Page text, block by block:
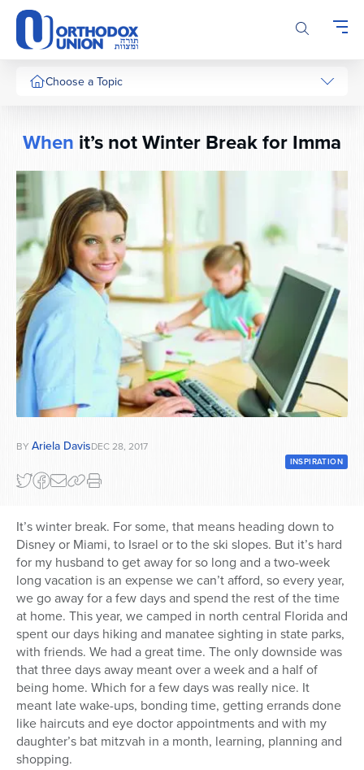
Please
note:
This
website
includes
system.
Choose a Topic
Series
When it’s not Winter Break for Imma
BY Ariela DavisDEC 28, 2017
INSPIRATION
It’s winter break. For some, that means heading down to
Disney or Miami, to Israel or to the ski slopes. But it’s hard
for my husband to get away for so long and a two-week
long vacation is an expense we can’t afford, so every year,
we go away for a few days and spend the rest of the time
at home. This year, we camped in north central Florida and
spent our days hiking and manatee sighting in state parks,
with friends. We had a great time. The only downside was
that three days away meant over a week and a half of
being home. Which for a few days was really nice. It
meant late wake-ups, bonding time, getting errands done
like haircuts and eye doctor appointments and with my
daughter’s bat mitzvah in a month, learning, planning and
shopping.